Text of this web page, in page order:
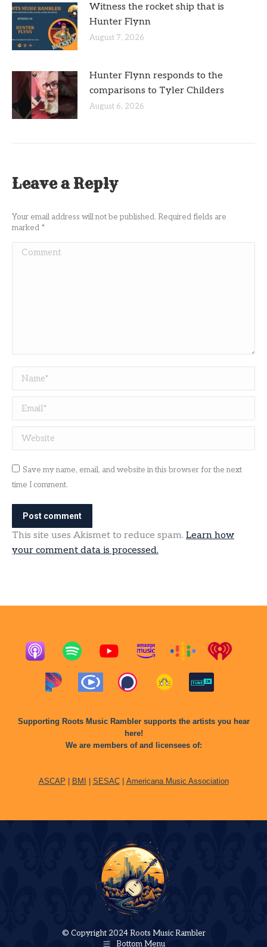
Witness the rocket ship that is
Hunter Flynn
August 7, 2026
Hunter Flynn responds to the
comparisons to Tyler Childers
August 6, 2026
Leave a Reply
Your email address will not be published. Required fields are
marked *
Comment
Name *
Email *
Website
Save my name, email, and website in this browser for the next
time I comment.
Post comment
This site uses Akismet to reduce spam. Learn how
your comment data is processed.
Supporting Roots Music Rambler supports the artists you hear
here!
We are members of and licensees of:
ASCAP | BMI | SESAC| Americana Music Association
© Copyright 2024 Roots Music Rambler
Bottom Menu